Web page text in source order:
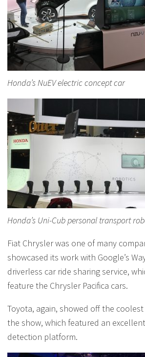
Honda’s NuEV electric concept car
Honda’s Uni-Cub personal transport
Fiat Chrysler was one of many
showcased its work with Google’s
driverless car ride sharing service,
feature the Chrysler Pacifica cars.
Toyota, again, showed off the
the show, which featured an
detection platform.